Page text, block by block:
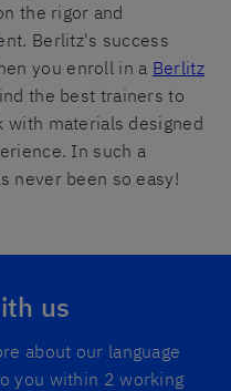
the rigor and
Berlitz's success
you enroll in a Berlitz
the best trainers to
with materials designed
In such a
never been so easy!
us
about our language
you within 2 working